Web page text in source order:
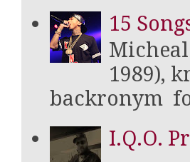
15
1989),
backronym
I.Q.O.